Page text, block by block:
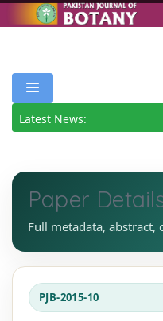
Latest News:
Paper
Full metadata, abstract,
PJB-2015-10